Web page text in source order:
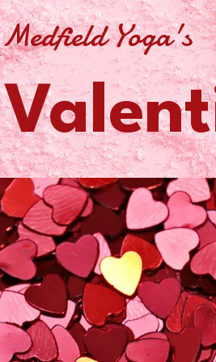
Medfield Yoga's